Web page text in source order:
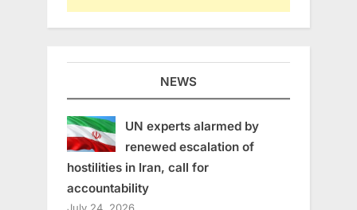
NEWS
UN experts alarmed by
renewed escalation of
hostilities in Iran, call for
accountability
July 24, 2026